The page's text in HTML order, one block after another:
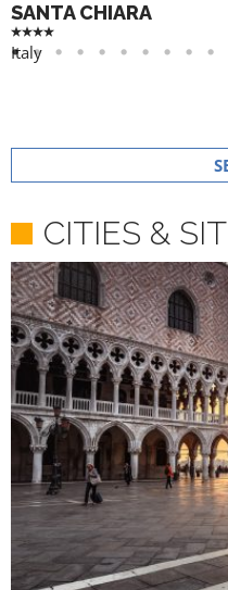
SANTA CHIARA
Italy
CITIES &